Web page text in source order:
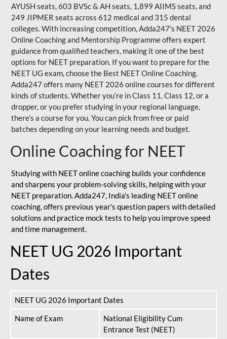
AYUSH seats, 603 BVSc & AH seats, 1,899 AIIMS seats, and
249 JIPMER seats across 612 medical and 315 dental
colleges. With increasing competition, Adda247's NEET 2026
Online Coaching and Mentorship Programme offers expert
guidance from qualified teachers, making it one of the best
options for NEET preparation. If you want to prepare for the
NEET UG exam, choose the Best NEET Online Coaching.
Adda247 offers many NEET 2026 online courses for different
kinds of students. Whether you’re in Class 11, Class 12, or a
dropper, or you prefer studying in your regional language,
there’s a course for you. You can pick from free or paid
batches depending on your learning needs and budget.
Online Coaching for NEET
Studying with NEET online coaching builds your confidence
and sharpens your problem-solving skills, helping with your
NEET preparation. Adda247, India's leading NEET online
coaching, offers previous year's question papers with detailed
solutions and practice mock tests to help you improve speed
and time management.
NEET UG 2026 Important
Dates
NEET UG 2026 Important Dates
Name of Exam
National Eligibility Cum
Entrance Test (NEET)